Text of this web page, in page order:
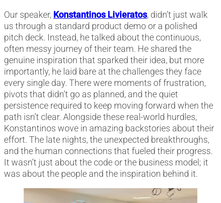
Our speaker, Konstantinos Livieratos, didn’t just walk
us through a standard product demo or a polished
pitch deck. Instead, he talked about the continuous,
often messy journey of their team. He shared the
genuine inspiration that sparked their idea, but more
importantly, he laid bare at the challenges they face
every single day. There were moments of frustration,
pivots that didn’t go as planned, and the quiet
persistence required to keep moving forward when the
path isn’t clear. Alongside these real-world hurdles,
Konstantinos wove in amazing backstories about their
effort. The late nights, the unexpected breakthroughs,
and the human connections that fueled their progress.
It wasn’t just about the code or the business model; it
was about the people and the inspiration behind it.